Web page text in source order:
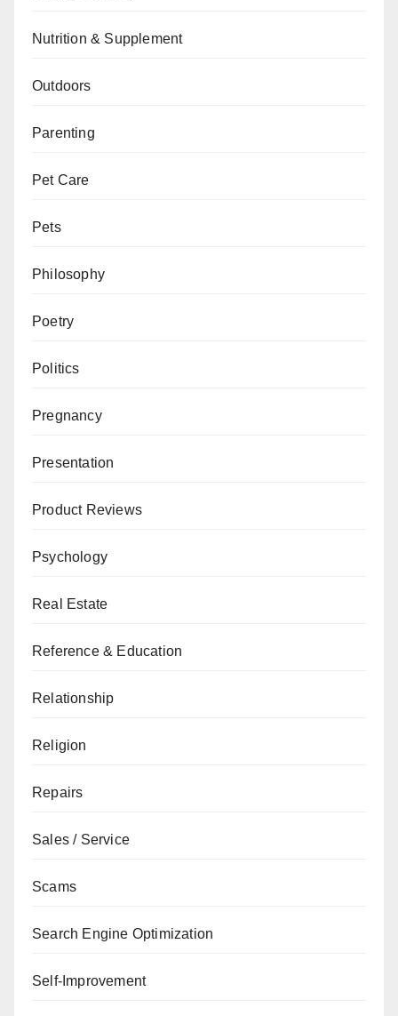
Nutrition & Supplement
Outdoors
Parenting
Pet Care
Pets
Philosophy
Poetry
Politics
Pregnancy
Presentation
Product Reviews
Psychology
Real Estate
Reference & Education
Relationship
Religion
Repairs
Sales / Service
Scams
Search Engine Optimization
Self-Improvement